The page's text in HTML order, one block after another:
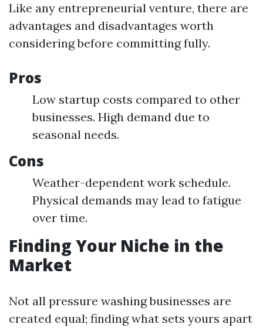
Like any entrepreneurial venture, there are
advantages and disadvantages worth
considering before committing fully.
Pros
Low startup costs compared to other
businesses. High demand due to
seasonal needs.
Cons
Weather-dependent work schedule.
Physical demands may lead to fatigue
over time.
Finding Your Niche in the
Market
Not all pressure washing businesses are
created equal; finding what sets yours apart